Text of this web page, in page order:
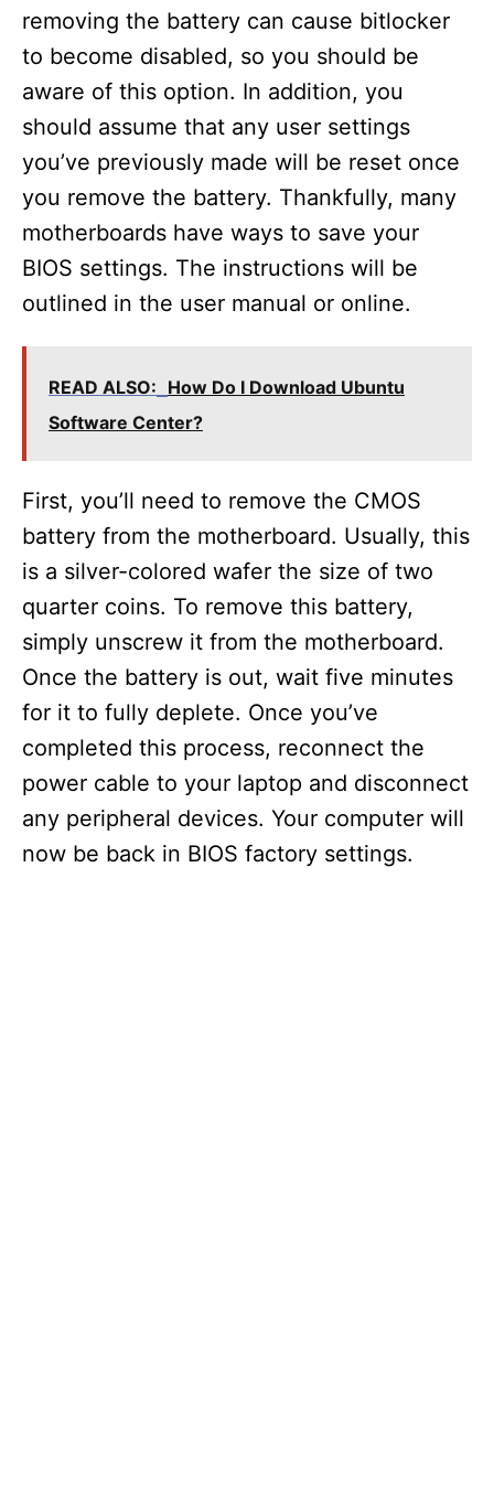
removing the battery can cause bitlocker
to become disabled, so you should be
aware of this option. In addition, you
should assume that any user settings
you’ve previously made will be reset once
you remove the battery. Thankfully, many
motherboards have ways to save your
BIOS settings. The instructions will be
outlined in the user manual or online.
READ ALSO: How Do I Download Ubuntu
Software Center?
First, you’ll need to remove the CMOS
battery from the motherboard. Usually, this
is a silver-colored wafer the size of two
quarter coins. To remove this battery,
simply unscrew it from the motherboard.
Once the battery is out, wait five minutes
for it to fully deplete. Once you’ve
completed this process, reconnect the
power cable to your laptop and disconnect
any peripheral devices. Your computer will
now be back in BIOS factory settings.